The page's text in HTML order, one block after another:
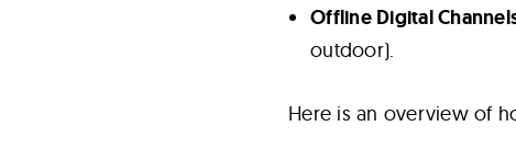
Offline Digital
outdoor).
Here is an overview of